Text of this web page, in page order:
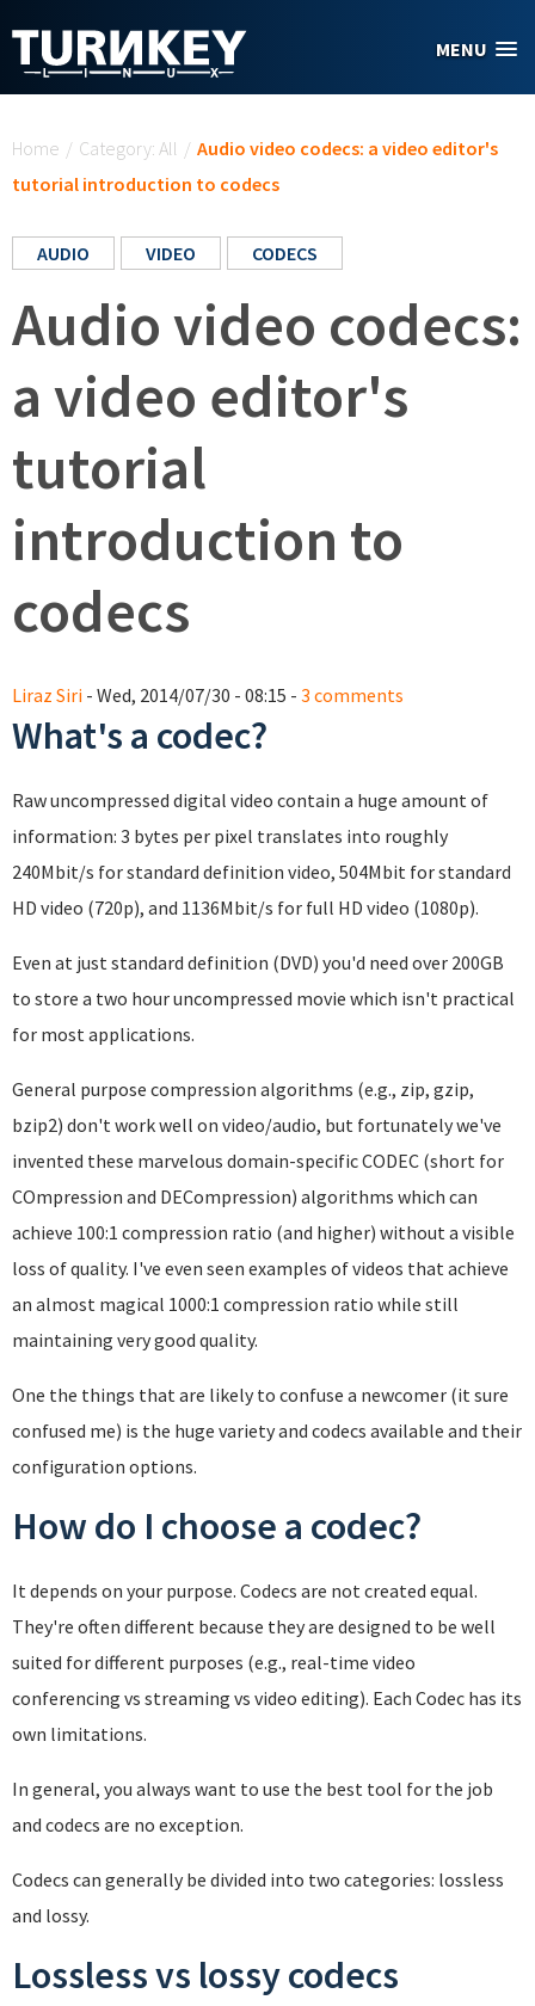
MENU
Home / Category: All / Audio video codecs: a video editor's
tutorial introduction to codecs
AUDIO VIDEO CODECS
Audio video codecs:
a video editor's
tutorial
introduction to
codecs
Liraz Siri - Wed, 2014/07/30 - 08:15 - 3 comments
What's a codec?
Raw uncompressed digital video contain a huge amount of
information: 3 bytes per pixel translates into roughly
240Mbit/s for standard definition video, 504Mbit for standard
HD video (720p), and 1136Mbit/s for full HD video (1080p).
Even at just standard definition (DVD) you'd need over 200GB
to store a two hour uncompressed movie which isn't practical
for most applications.
General purpose compression algorithms (e.g., zip, gzip,
bzip2) don't work well on video/audio, but fortunately we've
invented these marvelous domain-specific CODEC (short for
COmpression and DECompression) algorithms which can
achieve 100:1 compression ratio (and higher) without a visible
loss of quality. I've even seen examples of videos that achieve
an almost magical 1000:1 compression ratio while still
maintaining very good quality.
One the things that are likely to confuse a newcomer (it sure
confused me) is the huge variety and codecs available and their
configuration options.
How do I choose a codec?
It depends on your purpose. Codecs are not created equal.
They're often different because they are designed to be well
suited for different purposes (e.g., real-time video
conferencing vs streaming vs video editing). Each Codec has its
own limitations.
In general, you always want to use the best tool for the job
and codecs are no exception.
Codecs can generally be divided into two categories: lossless
and lossy.
Lossless vs lossy codecs